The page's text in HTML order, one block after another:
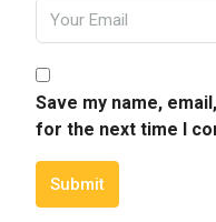
Save my name,
for the next time I
Submit